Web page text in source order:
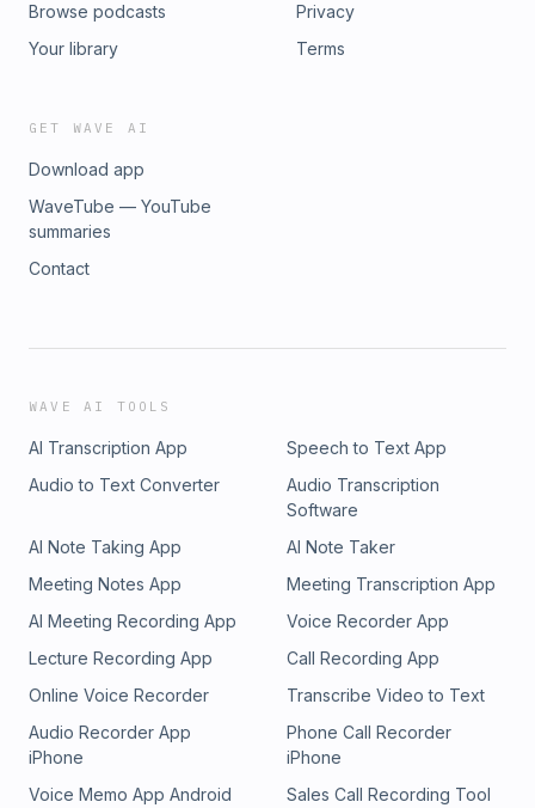
Browse podcasts
Your library
Privacy
Terms
GET WAVE AI
Download app
WaveTube — YouTube
summaries
Contact
WAVE AI TOOLS
AI Transcription App
Speech to Text App
Audio to Text Converter
Audio Transcription
Software
AI Note Taking App
AI Note Taker
Meeting Notes App
Meeting Transcription App
AI Meeting Recording App
Voice Recorder App
Lecture Recording App
Call Recording App
Online Voice Recorder
Transcribe Video to Text
Audio Recorder App
iPhone
Phone Call Recorder
iPhone
Voice Memo App Android
Sales Call Recording Tool